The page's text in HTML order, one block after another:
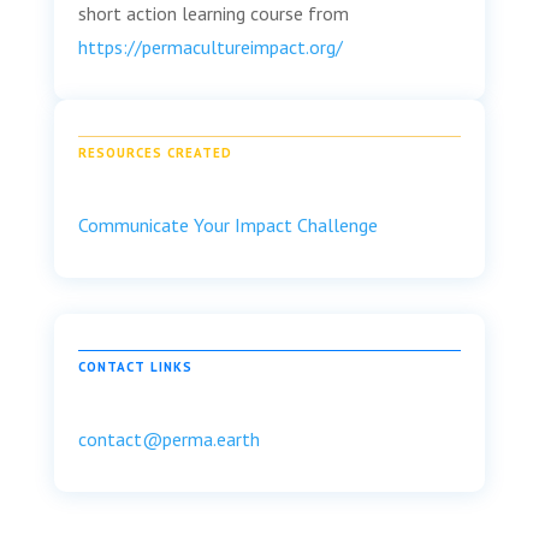
short action learning course from
https://permacultureimpact.org/
RESOURCES CREATED
Communicate Your Impact Challenge
CONTACT LINKS
contact@perma.earth